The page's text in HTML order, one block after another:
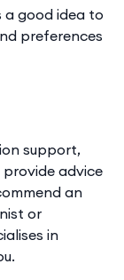
good idea to
preferences
support,
advice
an
or
in